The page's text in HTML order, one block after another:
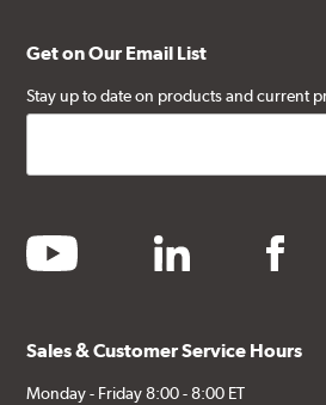
Get on Our Email List
Stay up to date on products and current
youtube linkedin
Sales & Customer Service Hours
Monday - Friday 8:00 - 8:00 ET